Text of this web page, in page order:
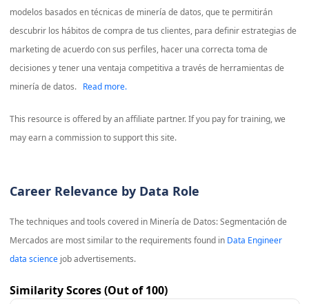
modelos basados en técnicas de minería de datos, que te permitirán
descubrir los hábitos de compra de tus clientes, para definir estrategias de
marketing de acuerdo con sus perfiles, hacer una correcta toma de
decisiones y tener una ventaja competitiva a través de herramientas de
minería de datos.
Read more.
This resource is offered by an affiliate partner. If you pay for training, we
may earn a commission to support this site.
Career Relevance by Data Role
The techniques and tools covered in Minería de Datos: Segmentación de
Mercados are most similar to the requirements found in Data Engineer
data sciencejob advertisements.
Similarity Scores (Out of 100)